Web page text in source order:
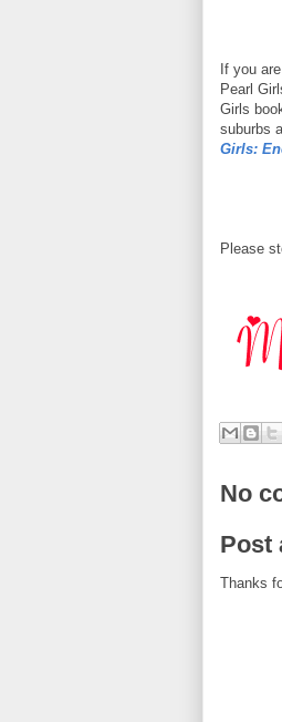
If you
Pearl
Girls
suburbs
Girls:
Please
No
Post
Thanks